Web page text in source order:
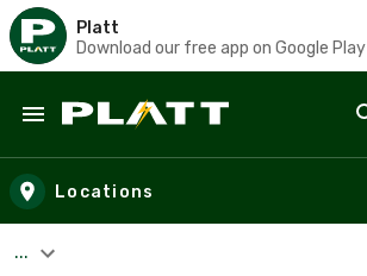
Platt
Download our free app on Google Play
Skip to main content
Locations
...